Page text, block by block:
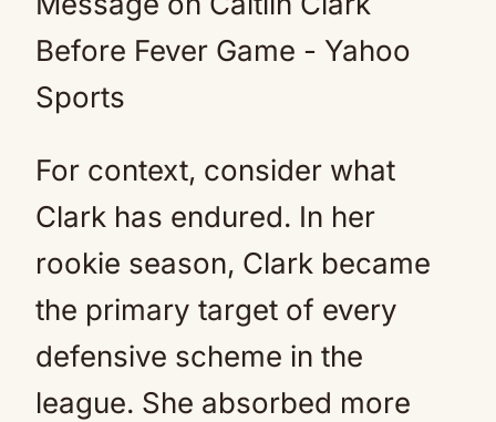
For context, consider what
Clark has endured. In her
rookie season, Clark became
the primary target of every
defensive scheme in the
league. She absorbed more